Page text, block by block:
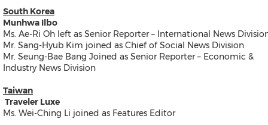
Falcon
All Products
Send a Release
News
South Korea
Munhwa Ilbo
Ms. Ae-Ri Oh left as Senior Reporter – International News
Mr. Sang-Hyub Kim joined as Chief of Social News Division
Mr. Seung-Bae Bang Joined as Senior Reporter – Economic &
Industry News Division
Taiwan
Traveler Luxe
Ms. Wei-Ching Li joined as Features Editor